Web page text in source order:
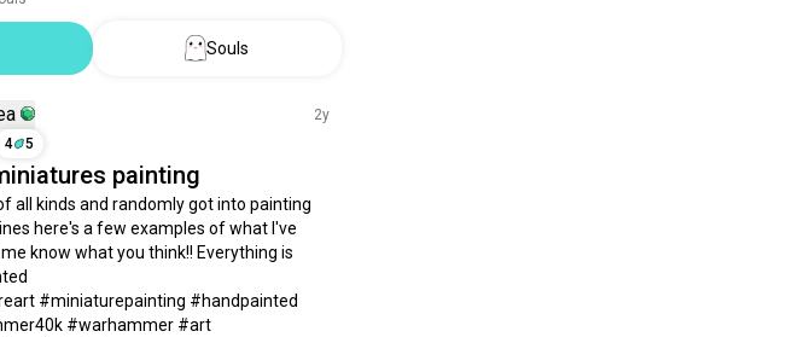
Souls
2y
4 5
painting
of all kinds and randomly got into painting
here's a few examples of what I've
know what you think!! Everything is
#miniaturepainting #handpainted
#warhammer #art